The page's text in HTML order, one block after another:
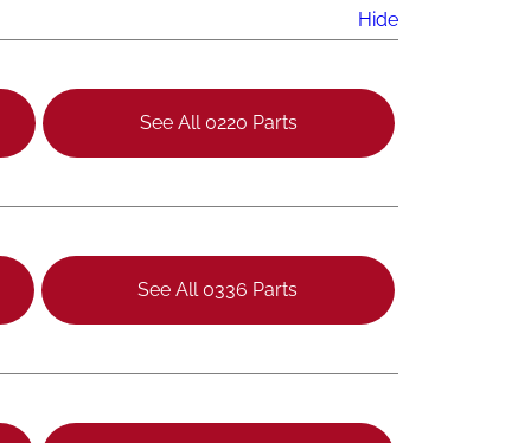
Hide
See All 0220 Parts
See All 0336 Parts